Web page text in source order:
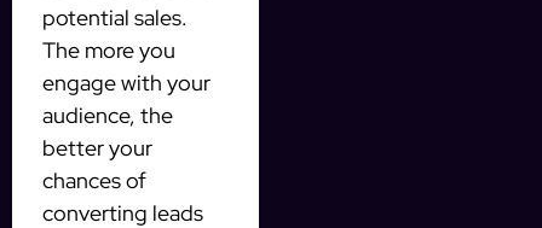
potential sales.
The more you
engage with your
audience, the
better your
chances of
converting leads